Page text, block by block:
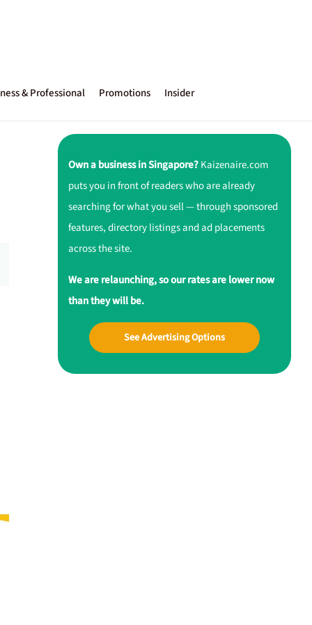
& Professional Promotions Insider
Own a business in Singapore?Kaizenaire.com
puts you in front of readers who are already
searching for what you sell — through sponsored
features, directory listings and ad placements
across the site.
We are relaunching, so our rates are lower now
than they will be.
See Advertising Options